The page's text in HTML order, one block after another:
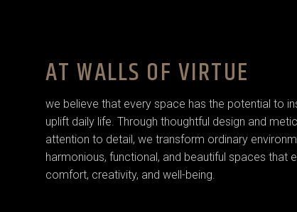
AT WALLS OF VIRTUE
we believe that every space has the potential to
uplift daily life. Through thoughtful design and
attention to detail, we transform ordinary
harmonious, functional, and beautiful spaces that
comfort, creativity, and well-being.